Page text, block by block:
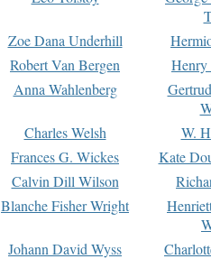
Zoe Dana Underhill
Robert Van Bergen
Anna Wahlenberg
Charles Welsh
W.
Frances G. Wickes
Kate
Calvin Dill Wilson
Blanche Fisher Wright
Johann David Wyss